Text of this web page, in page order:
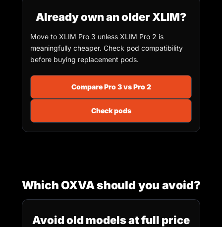
Already own an older XLIM?
Move to XLIM Pro 3 unless XLIM Pro 2 is
meaningfully cheaper. Check pod compatibility
before buying replacement pods.
Compare Pro 3 vs Pro 2
Check pods
Which OXVA should you avoid?
Avoid old models at full price